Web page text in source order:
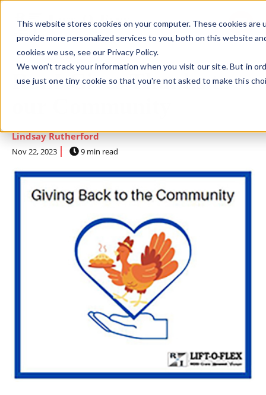
This website stores cookies on your computer. These cookies
provide more personalized services to you, both on this website
cookies we use, see our Privacy Policy.
We won't track your information when you visit our site. But in
use just one tiny cookie so that you're not asked to make this
SKIP NAVIGATION MENU toggle
RonI Gives Thanks to
Lindsay Rutherford
Nov 22, 2023 9 min read